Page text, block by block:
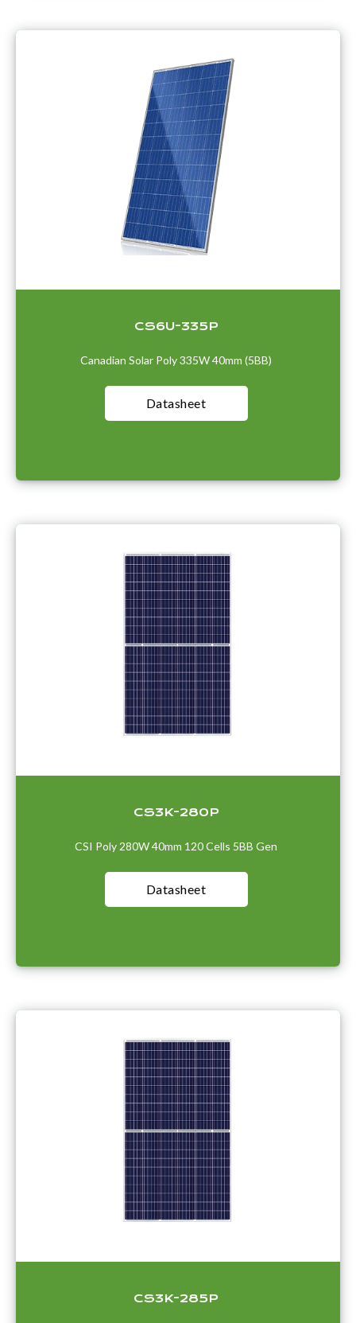
CS6U-335P
Canadian Solar Poly 335W 40mm (5BB)
Datasheet
CS3K-280P
CSI Poly 280W 40mm 120 Cells 5BB Gen
Datasheet
CS3K-285P